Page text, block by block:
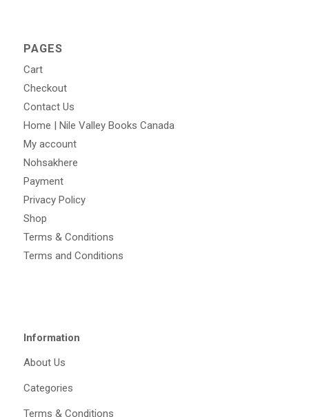
PAGES
Cart
Checkout
Contact Us
Home | Nile Valley Books Canada
My account
Nohsakhere
Payment
Privacy Policy
Shop
Terms & Conditions
Terms and Conditions
Information
About Us
Categories
Terms & Conditions